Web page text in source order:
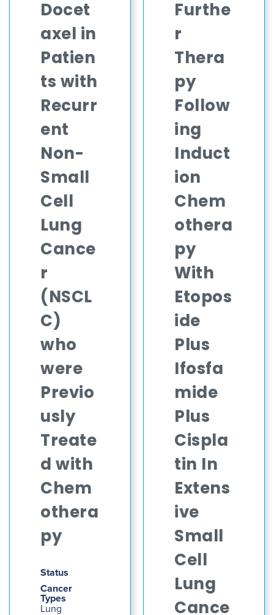
Docet
axel in
Patien
ts with
Recurr
ent
Non-
Small
Cell
Lung
Cance
r
(NSCL
C)
who
were
Previo
usly
Treate
d with
Chem
othera
py
Status
Cancer
Types
Lung
Furthe
r
Thera
py
Follow
ing
Induct
ion
Chem
othera
py
With
Etopos
ide
Plus
Ifosfa
mide
Plus
Cispla
tin In
Extens
ive
Small
Cell
Lung
Cance